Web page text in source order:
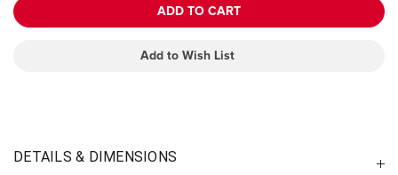
Add to Wish List
DETAILS & DIMENSIONS